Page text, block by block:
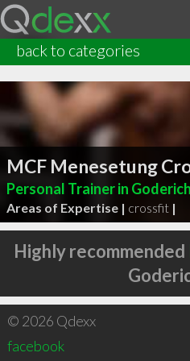
back to categories
MCF Menesetung
Personal Trainer in
Areas of Expertise | crossfit |
Highly recommended
© 2026 Qdexx
facebook